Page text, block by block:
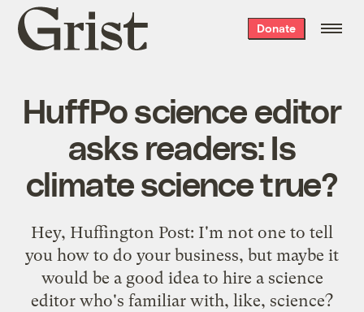
Grist
home
Donate
HuffPo science editor
asks readers: Is
climate science true?
Hey, Huffington Post: I'm not one to tell
you how to do your business, but maybe it
would be a good idea to hire a science
editor who's familiar with, like, science?